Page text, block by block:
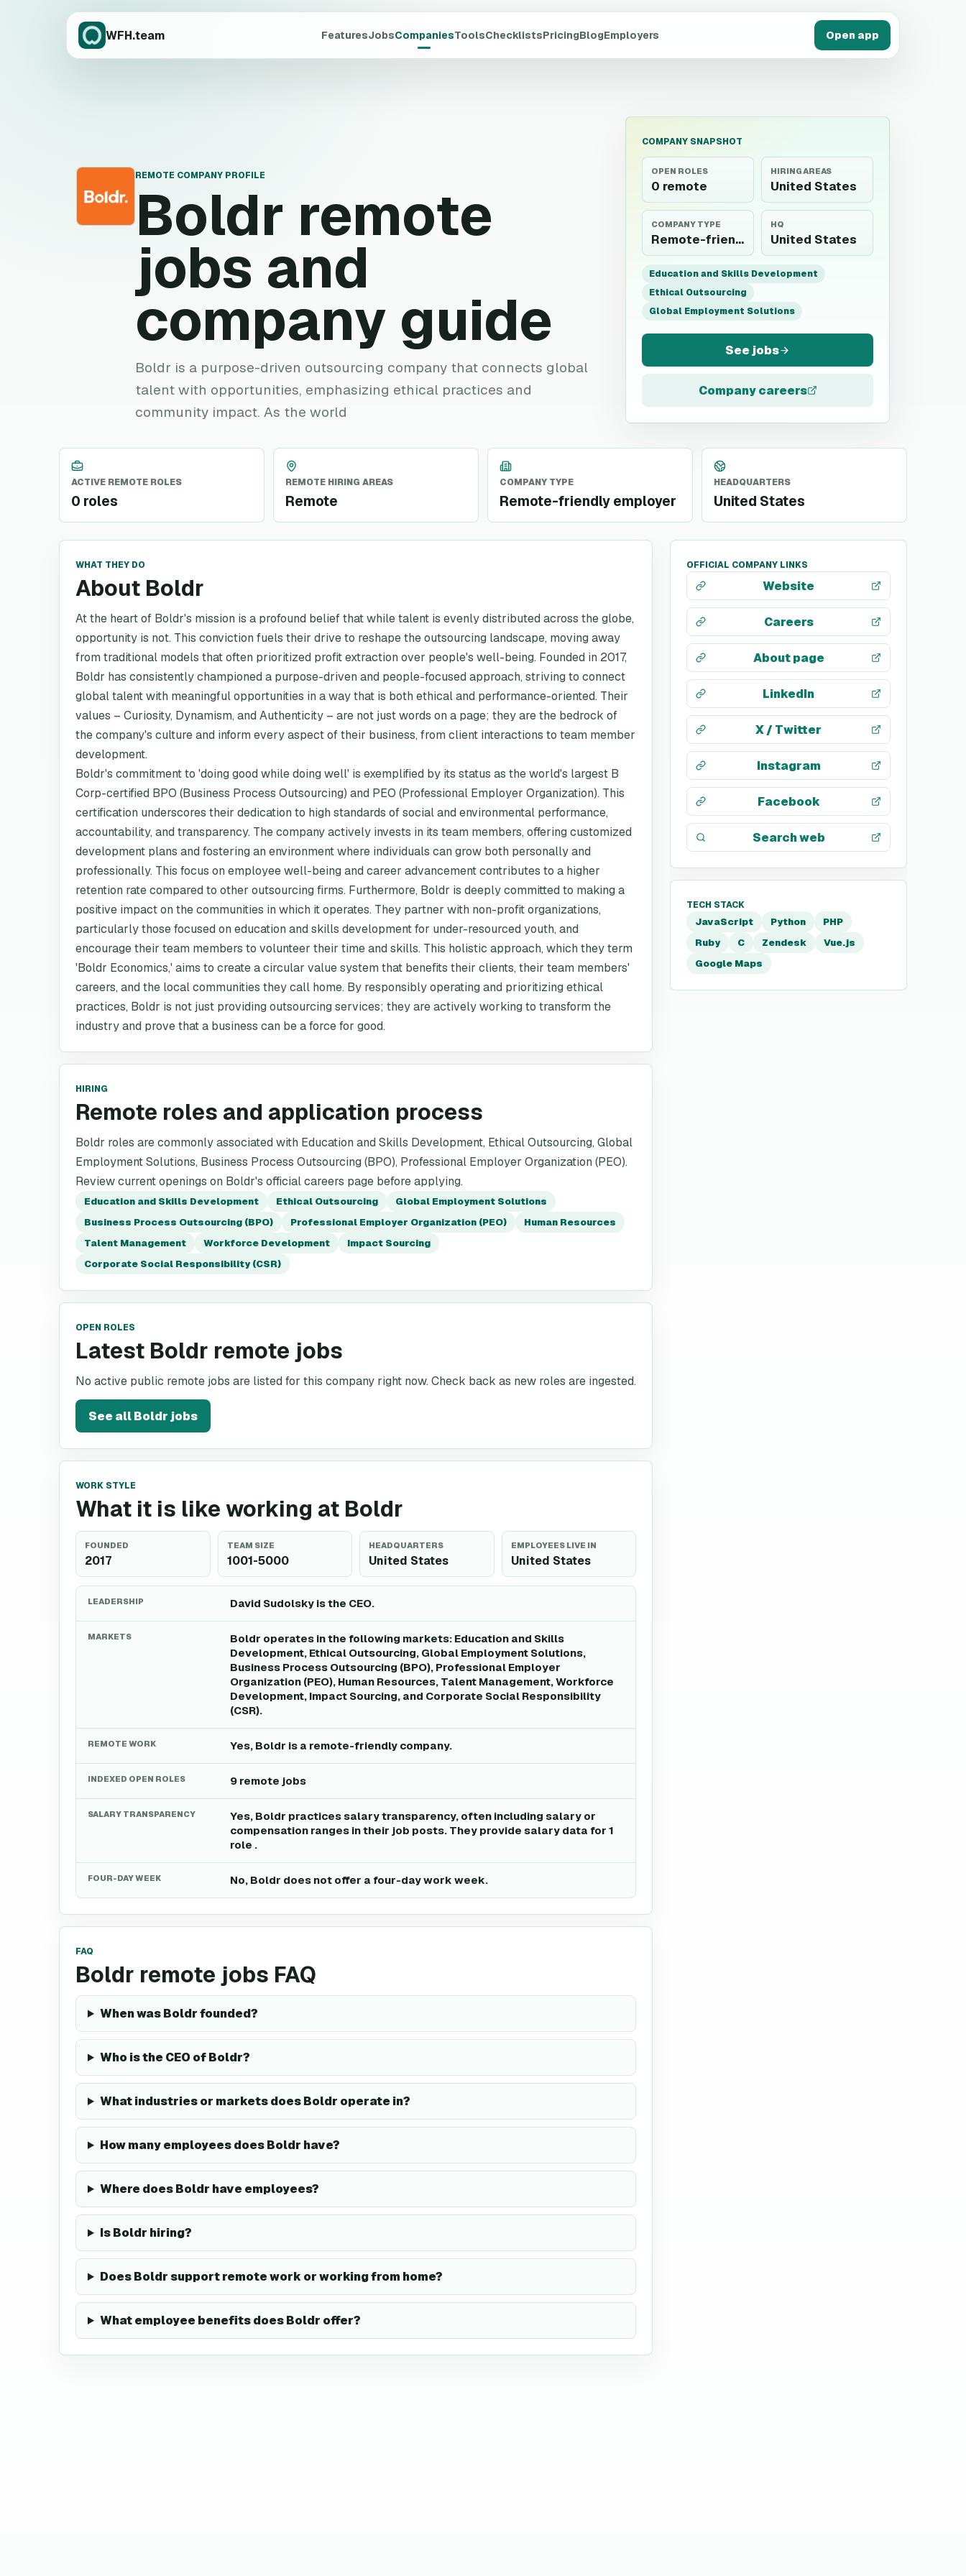
WFH.team FeaturesJobsCompaniesToolsChecklistsPricingBlogEmployers Open app
B
REMOTE COMPANY PROFILE
Boldr remote
jobs and
company guide
Boldr is a purpose-driven outsourcing company that connects global
talent with opportunities, emphasizing ethical practices and
community impact. As the world
COMPANY SNAPSHOT
OPEN ROLES
0 remote
HIRING AREAS
United States
COMPANY TYPE
Remote-friendly employer
HQ
United States
Education and Skills Development
Ethical Outsourcing
Global Employment Solutions
See jobs
Company careers
ACTIVE REMOTE ROLES
0 roles
REMOTE HIRING AREAS
Remote
COMPANY TYPE
Remote-friendly employer
HEADQUARTERS
United States
WHAT THEY DO
About Boldr
At the heart of Boldr's mission is a profound belief that while talent is evenly distributed across the globe,
opportunity is not. This conviction fuels their drive to reshape the outsourcing landscape, moving away
from traditional models that often prioritized profit extraction over people's well-being. Founded in 2017,
Boldr has consistently championed a purpose-driven and people-focused approach, striving to connect
global talent with meaningful opportunities in a way that is both ethical and performance-oriented. Their
values – Curiosity, Dynamism, and Authenticity – are not just words on a page; they are the bedrock of
the company's culture and inform every aspect of their business, from client interactions to team member
development.
Boldr's commitment to 'doing good while doing well' is exemplified by its status as the world's largest B
Corp-certified BPO (Business Process Outsourcing) and PEO (Professional Employer Organization). This
certification underscores their dedication to high standards of social and environmental performance,
accountability, and transparency. The company actively invests in its team members, offering customized
development plans and fostering an environment where individuals can grow both personally and
professionally. This focus on employee well-being and career advancement contributes to a higher
retention rate compared to other outsourcing firms. Furthermore, Boldr is deeply committed to making a
positive impact on the communities in which it operates. They partner with non-profit organizations,
particularly those focused on education and skills development for under-resourced youth, and
encourage their team members to volunteer their time and skills. This holistic approach, which they term
'Boldr Economics,' aims to create a circular value system that benefits their clients, their team members'
careers, and the local communities they call home. By responsibly operating and prioritizing ethical
practices, Boldr is not just providing outsourcing services; they are actively working to transform the
industry and prove that a business can be a force for good.
HIRING
Remote roles and application process
Boldr roles are commonly associated with Education and Skills Development, Ethical Outsourcing, Global
Employment Solutions, Business Process Outsourcing (BPO), Professional Employer Organization (PEO).
Review current openings on Boldr's official careers page before applying.
Education and Skills Development Ethical Outsourcing
Global Employment Solutions
Business Process Outsourcing (BPO)
Professional Employer Organization (PEO)
Human Resources
Talent Management
Workforce Development
Impact Sourcing
Corporate Social Responsibility (CSR)
OPEN ROLES
Latest Boldr remote jobs
No active public remote jobs are listed for this company right now. Check back as new roles are ingested.
See allBoldrjobs
WORK STYLE
What it is like working at Boldr
FOUNDED
2017
TEAM SIZE
1001-5000
HEADQUARTERS
United States
EMPLOYEES LIVE IN
United States
LEADERSHIP David Sudolsky is the CEO.
MARKETS
Boldr operates in the following markets: Education and Skills
Development, Ethical Outsourcing, Global Employment Solutions,
Business Process Outsourcing (BPO), Professional Employer
Organization (PEO), Human Resources, Talent Management, Workforce
Development, Impact Sourcing, and Corporate Social Responsibility
(CSR).
REMOTE WORK Yes, Boldr is a remote-friendly company.
INDEXED OPEN ROLES 9 remote jobs
SALARY TRANSPARENCY
Yes, Boldr practices salary transparency, often including salary or
compensation ranges in their job posts. They provide salary data for 1
role .
FOUR-DAY WEEK No, Boldr does not offer a four-day work week.
FAQ
Boldr remote jobs FAQ
When was Boldr founded?
Who is the CEO of Boldr?
What industries or markets does Boldr operate in?
How many employees does Boldr have?
Where does Boldr have employees?
Is Boldr hiring?
Does Boldr support remote work or working from home?
What employee benefits does Boldr offer?
OFFICIAL COMPANY LINKS
Website
Careers
About page
LinkedIn
X / Twitter
Instagram
Facebook
Search web
TECH STACK
JavaScript Python
PHP
Ruby
C Zendesk
Vue.js
Google Maps